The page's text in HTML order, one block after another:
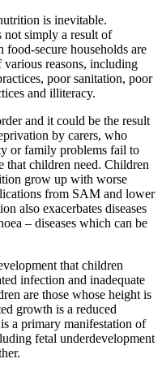
is inevitable.
not simply a result of
secure households are
reasons, including
poor sanitation, poor
and illiteracy.
and it could be the result
by carers, who
or family problems fail to
that children need. Children
grow up with worse
from SAM and lower
also exacerbates diseases
– diseases which can be
that children
infection and inadequate
are those whose height is
growth is a reduced
a primary manifestation of
fetal underdevelopment